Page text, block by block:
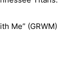
Me” (GRWM)